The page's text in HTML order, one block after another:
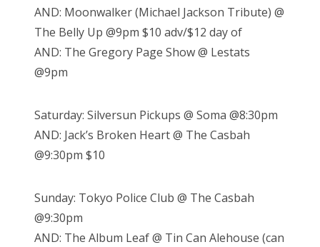
AND: Moonwalker (Michael Jackson Tribute) @
The Belly Up @9pm $10 adv/$12 day of
AND: The Gregory Page Show @ Lestats
@9pm
Saturday: Silversun Pickups @ Soma @8:30pm
AND: Jack’s Broken Heart @ The Casbah
@9:30pm $10
Sunday: Tokyo Police Club @ The Casbah
@9:30pm
AND: The Album Leaf @ Tin Can Alehouse (can